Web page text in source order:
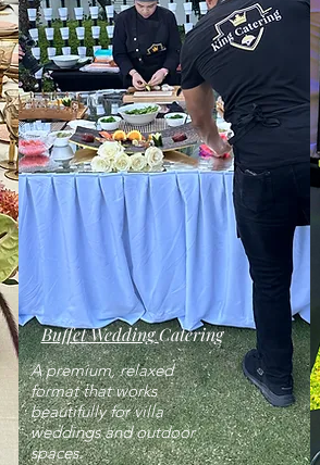
Buffet WeddingCatering
A premium, relaxed
format that works
beautifully for villa
weddings and outdoor
spaces.